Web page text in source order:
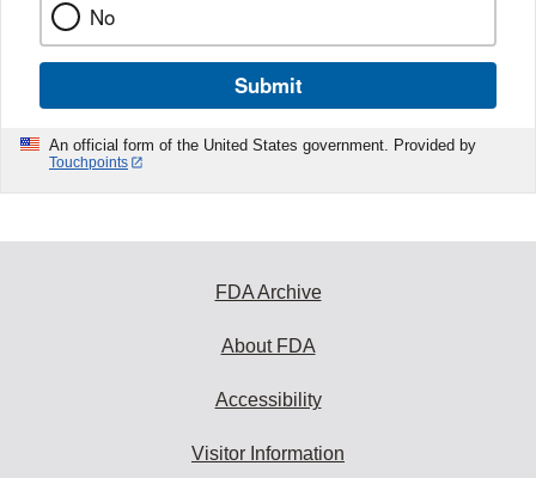
No
Submit
An official form of the United States government. Provided by
Touchpoints
FDA Archive
About FDA
Accessibility
Visitor Information